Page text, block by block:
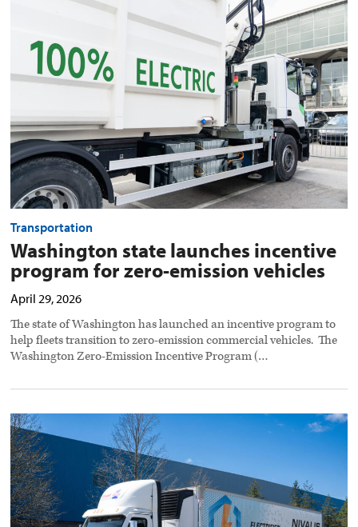
program
zero-
emission
image
Transportation
Washington state launches incentive
program for zero-emission vehicles
April 29, 2026
The state of Washington has launched an incentive program to
help fleets transition to zero-emission commercial vehicles. The
Washington Zero-Emission Incentive Program (…
Nivalis
acquires
SolarEdge
e-
Mobility
to
expand
electric
reefer